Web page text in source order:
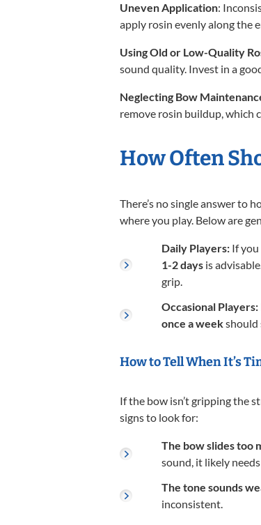
Uneven Application:
apply rosin evenly along the
Using Old or Low-Quality
sound quality. Invest in a
Neglecting Bow
remove rosin buildup, which
How Often
There’s no single answer to
where you play. Below are
Daily Players: If
1-2 days is
grip.
Occasional Players:
once a weekshould
How to Tell When It’s
If the bow isn’t gripping the
signs to look for:
The bow slides too
sound, it likely
The tone sounds
inconsistent.